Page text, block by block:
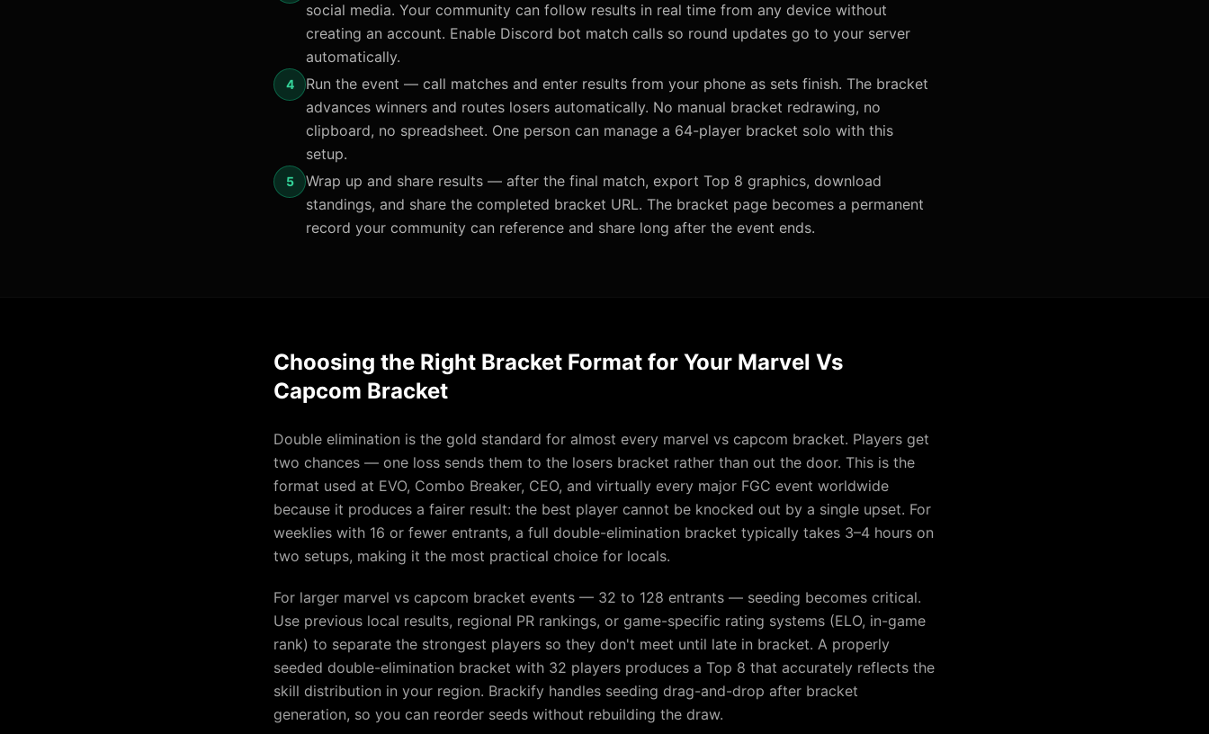
social media. Your community can follow results in real time from any device without
creating an account. Enable Discord bot match calls so round updates go to your server
automatically.
4
Run the event — call matches and enter results from your phone as sets finish. The bracket
advances winners and routes losers automatically. No manual bracket redrawing, no
clipboard, no spreadsheet. One person can manage a 64-player bracket solo with this
setup.
5
Wrap up and share results — after the final match, export Top 8 graphics, download
standings, and share the completed bracket URL. The bracket page becomes a permanent
record your community can reference and share long after the event ends.
Choosing the Right Bracket Format for Your Marvel Vs
Capcom Bracket
Double elimination is the gold standard for almost every marvel vs capcom bracket. Players get
two chances — one loss sends them to the losers bracket rather than out the door. This is the
format used at EVO, Combo Breaker, CEO, and virtually every major FGC event worldwide
because it produces a fairer result: the best player cannot be knocked out by a single upset. For
weeklies with 16 or fewer entrants, a full double-elimination bracket typically takes 3–4 hours on
two setups, making it the most practical choice for locals.
For larger marvel vs capcom bracket events — 32 to 128 entrants — seeding becomes critical.
Use previous local results, regional PR rankings, or game-specific rating systems (ELO, in-game
rank) to separate the strongest players so they don't meet until late in bracket. A properly
seeded double-elimination bracket with 32 players produces a Top 8 that accurately reflects the
skill distribution in your region. Brackify handles seeding drag-and-drop after bracket
generation, so you can reorder seeds without rebuilding the draw.